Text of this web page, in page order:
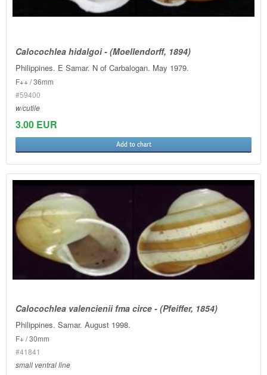
Calocochlea hidalgoi - (Moellendorff, 1894)
Philippines. E Samar. N of Carbalogan. May 1979.
F++ / 36mm
#59400
w/cutile
3.00 EUR
Add to chart
Calocochlea valencienii fma circe - (Pfeiffer, 1854)
Philippines. Samar. August 1998.
F+ / 30mm
#41841
small ventral line